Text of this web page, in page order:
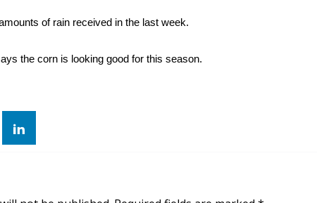
1
and Service
of rain received in the last week.
the corn is looking good for this season.